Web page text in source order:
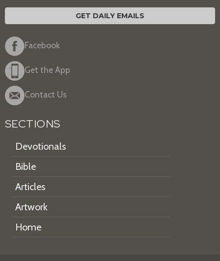
GET DAILY EMAILS
Facebook
Get the App
Contact Us
SECTIONS
Devotionals
Bible
Articles
Artwork
Home